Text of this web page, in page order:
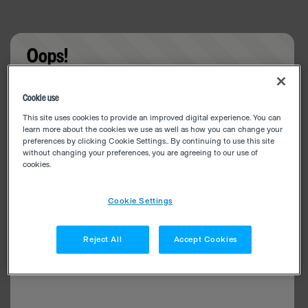
Oops!
Cookie use
This site uses cookies to provide an improved digital experience. You can
learn more about the cookies we use as well as how you can change your
preferences by clicking Cookie Settings.. By continuing to use this site
without changing your preferences, you are agreeing to our use of
cookies.
Cookie Settings
Reject All Accept Cookies